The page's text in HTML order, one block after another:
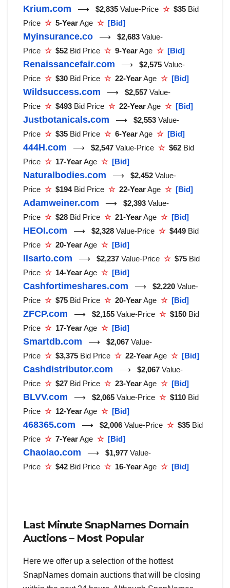
Krium.com ⟶ $2,835 Value-Price ☆ $35 Bid
Price ☆ 5-YearAge ☆ [Bid]
Myinsurance.co ⟶ $2,683 Value-
Price ☆ $52 Bid Price ☆ 9-YearAge ☆ [Bid]
Renaissancefair.com ⟶ $2,575 Value-
Price ☆ $30 Bid Price ☆ 22-YearAge ☆ [Bid]
Wildsuccess.com ⟶ $2,557 Value-
Price ☆ $493 Bid Price ☆ 22-YearAge ☆ [Bid]
Justbotanicals.com ⟶ $2,553 Value-
Price ☆ $35 Bid Price ☆ 6-YearAge ☆ [Bid]
444H.com ⟶ $2,547 Value-Price ☆ $62 Bid
Price ☆ 17-YearAge ☆ [Bid]
Naturalbodies.com ⟶ $2,452 Value-
Price ☆ $194 Bid Price ☆ 22-YearAge ☆ [Bid]
Adamweiner.com ⟶ $2,393 Value-
Price ☆ $28 Bid Price ☆ 21-YearAge ☆ [Bid]
HEOI.com ⟶ $2,328 Value-Price ☆ $449 Bid
Price ☆ 20-YearAge ☆ [Bid]
Ilsarto.com ⟶ $2,237 Value-Price ☆ $75 Bid
Price ☆ 14-YearAge ☆ [Bid]
Cashfortimeshares.com ⟶ $2,220 Value-
Price ☆ $75 Bid Price ☆ 20-YearAge ☆ [Bid]
ZFCP.com ⟶ $2,155 Value-Price ☆ $150 Bid
Price ☆ 17-YearAge ☆ [Bid]
Smartdb.com ⟶ $2,067 Value-
Price ☆ $3,375 Bid Price ☆ 22-YearAge ☆ [Bid]
Cashdistributor.com ⟶ $2,067 Value-
Price ☆ $27 Bid Price ☆ 23-YearAge ☆ [Bid]
BLVV.com ⟶ $2,065 Value-Price ☆ $110 Bid
Price ☆ 12-YearAge ☆ [Bid]
468365.com ⟶ $2,006 Value-Price ☆ $35 Bid
Price ☆ 7-YearAge ☆ [Bid]
Chaolao.com ⟶ $1,977 Value-
Price ☆ $42 Bid Price ☆ 16-YearAge ☆ [Bid]
Last Minute SnapNames Domain
Auctions – Most Popular
Here we offer up a selection of the hottest
SnapNames domain auctions that will be closing